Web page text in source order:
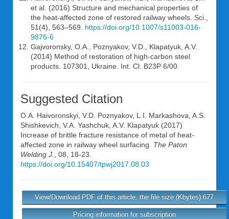
et al. (2016) Structure and mechanical properties of
the heat-affected zone of restored railway wheels. Sci.,
51(4), 563–569. https://doi.org/10.1007/s11003-016-
9876-6
Gajvoronsky, O.A., Poznyakov, V.D., Klapatyuk, A.V.
(2014) Method of restoration of high-carbon steel
products. 107301, Ukraine. Int. Cl. B23P 6/00.
Suggested Citation
O.A. Haivoronskyi V.D. Poznyakov, L.I. Markashova A.S.
Shishkevich V.A. Yashchuk A.V. Klapatyuk (2017)
Increase of brittle fracture resistance of metal of heat-
affected zone in railway wheel surfacing. The Paton
Welding J.
, 08, 18-23.
https://doi.org/10.15407/tpwj2017.08.03
View/Download PDF of this article, the file size (Kbytes):677
Pricing information for subscription